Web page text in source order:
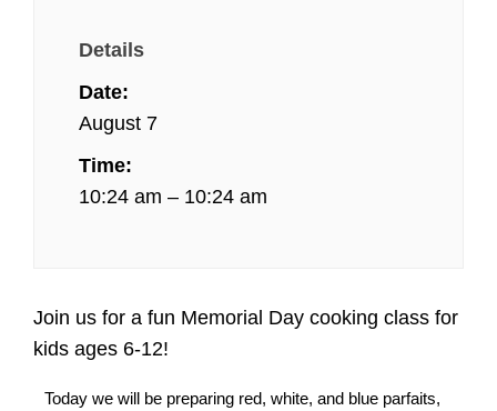
Details
Date:
August 7
Time:
10:24 am – 10:24 am
Join us for a fun Memorial Day cooking class for
kids ages 6-12!
Today we will be preparing red, white, and blue parfaits,